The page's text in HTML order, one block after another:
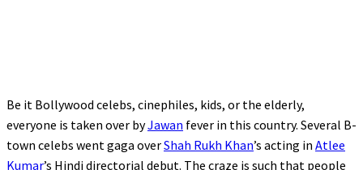
Be it Bollywood celebs, cinephiles, kids, or the elderly,
everyone is taken over byJawan fever in this country. Several B-
town celebs went gaga overShah Rukh Khan’s acting in Atlee
Kumar’s Hindi directorial debut. The craze is such that people